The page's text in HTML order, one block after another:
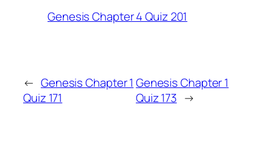
Genesis Chapter 4 Quiz 201
← Genesis Chapter 1
Quiz 171
Genesis Chapter 1
Quiz 173 →